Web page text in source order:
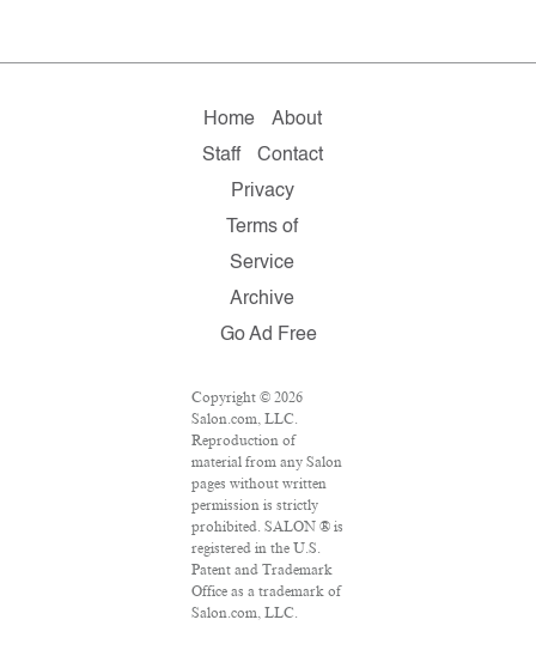
Home
About
Staff
Contact
Privacy
Terms of
Service
Archive
Go Ad Free
Copyright © 2026
Salon.com, LLC.
Reproduction of
material from any Salon
pages without written
permission is strictly
prohibited. SALON ® is
registered in the U.S.
Patent and Trademark
Office as a trademark of
Salon.com, LLC.